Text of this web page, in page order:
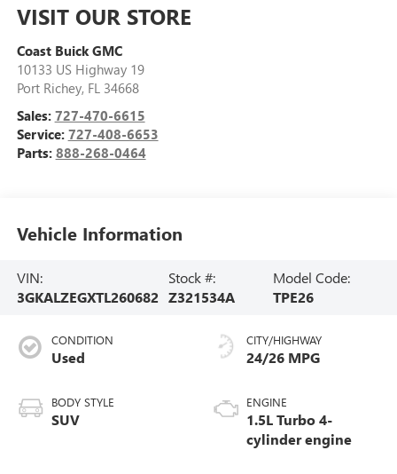
VISIT OUR STORE
Coast Buick GMC
10133 US Highway 19
Port Richey, FL 34668
Sales: 727-470-6615
Service: 727-408-6653
Parts: 888-268-0464
Vehicle Information
VIN:
3GKALZEGXTL260682
Stock #:
Z321534A
Model Code:
TPE26
CONDITION
Used
BODY STYLE
SUV
CITY/HIGHWAY
24/26 MPG
ENGINE
1.5L Turbo 4-
cylinder engine